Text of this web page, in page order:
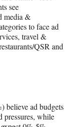
see
media &
to face ad
travel &
QSR and
believe ad budgets
while